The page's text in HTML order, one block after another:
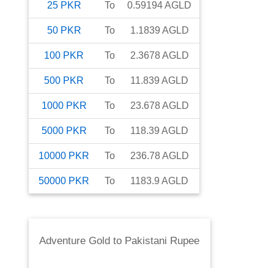
25 PKR To 0.59194AGLD
50 PKR To 1.1839 AGLD
100 PKR To 2.3678AGLD
500 PKR To 11.839 AGLD
1000 PKR To 23.678AGLD
5000 PKR To 118.39 AGLD
10000 PKR To 236.78AGLD
50000 PKR To 1183.9 AGLD
Adventure Gold to Pakistani Rupee